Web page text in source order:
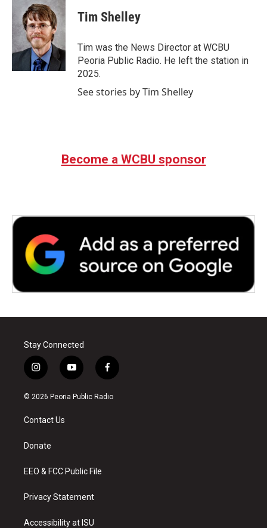
o
k
t
t
e
r
k
e
d
I
n
Tim Shelley
Tim was the News Director at WCBU
Peoria Public Radio. He left the station in
2025.
See stories by Tim Shelley
Become a WCBU sponsor
Stay Connected
i
n
s
a
g
a
y
o
u
f
a
c
© 2026 Peoria Public Radio
Contact Us
Donate
EEO & FCC Public File
Privacy Statement
Accessibility at ISU